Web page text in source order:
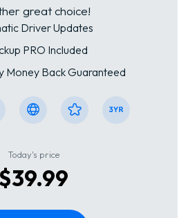
great choice!
Driver Updates
PRO Included
Money Back Guaranteed
Today's price
$39.99